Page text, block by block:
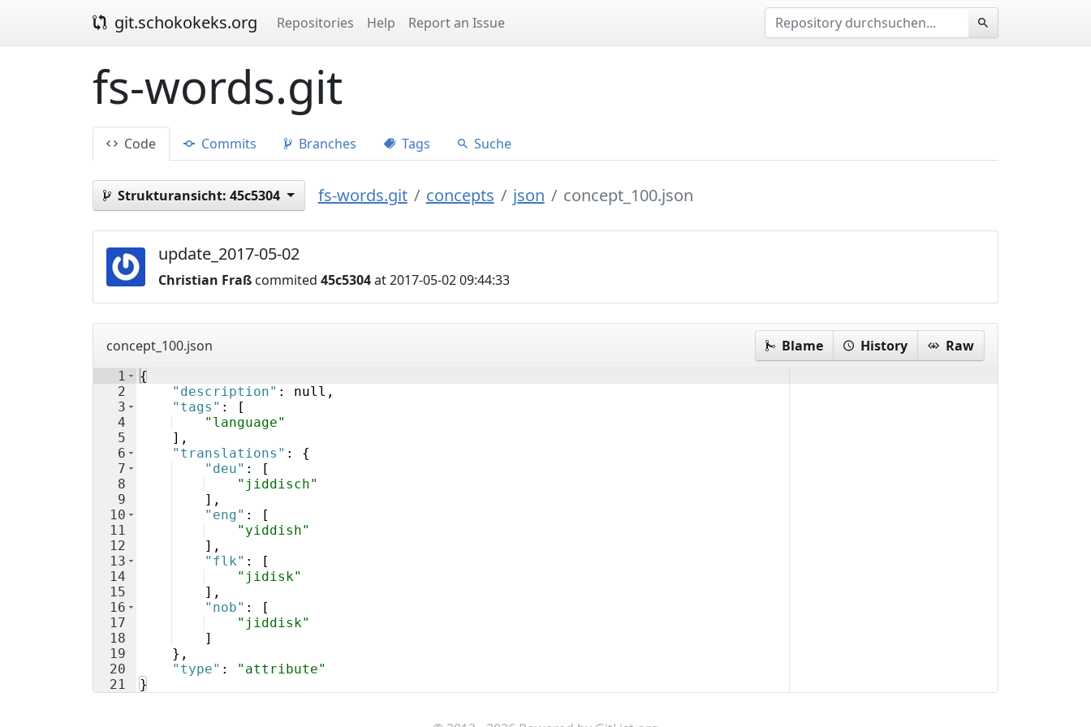
git.schokokeks.org Repositories Help Report an Issue
fs-words.git
Code Commits Branches Tags Suche
Strukturansicht: 45c5304 fs-words.git concepts json concept_100.json
update_2017-05-02
Christian Fraß commited 45c5304at 2017-05-02 09:44:33
concept_100.json Blame History Raw
1
2
3
4
5
6
7
8
9
10
11
12
13
14
15
16
17
18
19
20
21
{
"description" : null,
"tags" :
[
"language"
] ,
"translations" : {
"deu" :
[
"jiddisch"
] ,
"eng" :
[
"yiddish"
] ,
"flk" :
[
"jidisk"
] ,
"nob" :
[
"jiddisk"
]
} ,
"type" :
"attribute"
}